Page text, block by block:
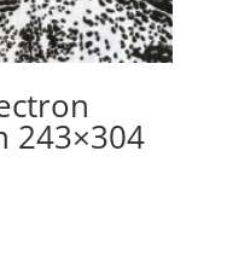
243×304